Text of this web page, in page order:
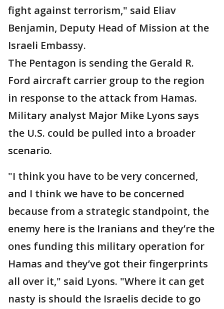
fight against terrorism," said Eliav
Benjamin, Deputy Head of Mission at the
Israeli Embassy.
The Pentagon is sending the Gerald R.
Ford aircraft carrier group to the region
in response to the attack from Hamas.
Military analyst Major Mike Lyons says
the U.S. could be pulled into a broader
scenario.
"I think you have to be very concerned,
and I think we have to be concerned
because from a strategic standpoint, the
enemy here is the Iranians and they’re the
ones funding this military operation for
Hamas and they’ve got their fingerprints
all over it," said Lyons. "Where it can get
nasty is should the Israelis decide to go